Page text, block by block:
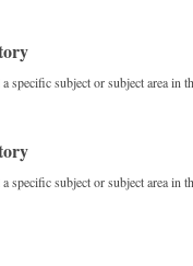
specific subject or subject area in
specific subject or subject area in